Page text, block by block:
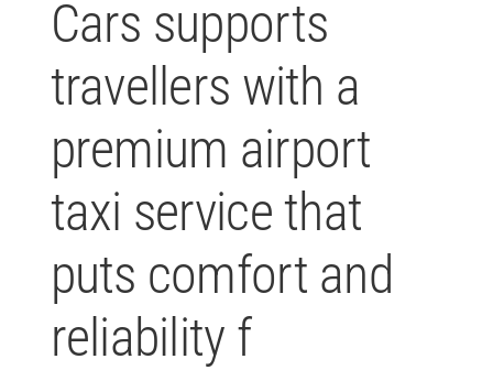
Cars supports
travellers with a
premium airport
taxi service that
puts comfort and
reliability f